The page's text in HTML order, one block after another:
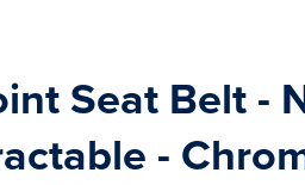
Seat Belt -
-